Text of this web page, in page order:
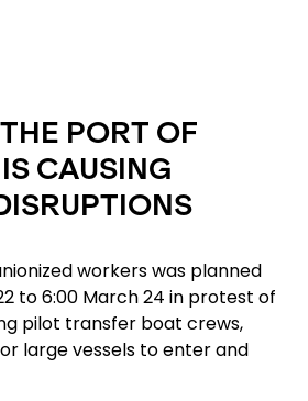
PORT OF
CAUSING
workers was planned
to 6:00 March 24 in protest of
pilot transfer boat crews,
large vessels to enter and